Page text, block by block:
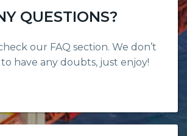
QUESTIONS?
our FAQ section. We don’t
have any doubts, just enjoy!